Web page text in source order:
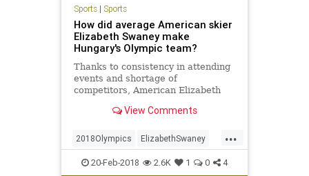
Sports| Sports
How did average American skier
Elizabeth Swaney make
Hungary's Olympic team?
Thanks to consistency in attending
events and shortage of
competitors, American Elizabeth
ski team.
View Comments
...
2018Olympics ElizabethSwaney
Olympics Skiing Sports
20-Feb-2018 2.6K 1 0 4